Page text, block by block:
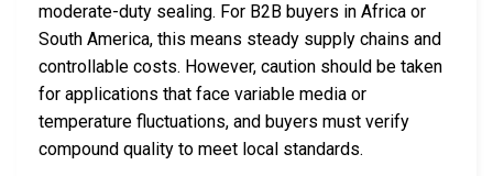
moderate-duty sealing. For B2B buyers in Africa or
South America, this means steady supply chains and
controllable costs. However, caution should be taken
for applications that face variable media or
temperature fluctuations, and buyers must verify
compound quality to meet local standards.